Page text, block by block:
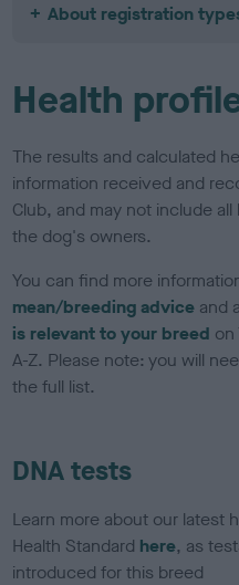
About registration
Health
The results and calculated
information received and
Club, and may not include
the dog's owners.
You can find more
mean/breeding advice and
is relevant to your breed on
A-Z. Please note: you will
the full list.
DNA tests
Learn more about our latest
Health Standard here, as
introduced for this breed